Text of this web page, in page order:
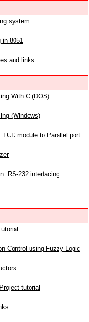
system
in 8051
and links
With C (DOS)
(Windows)
LCD module to Parallel port
RS-232 interfacing
Control using Fuzzy Logic
tutorial